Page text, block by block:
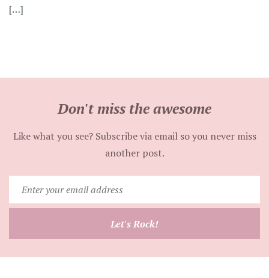
[…]
Don't miss the awesome
Like what you see? Subscribe via email so you never miss
another post.
your
email
Let's Rock!